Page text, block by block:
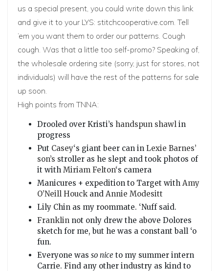
us a special present, you could write down this link
and give it to your LYS: stitchcooperative.com. Tell
’em you want them to order our patterns. Cough
cough. Was that a little too self-promo? Speaking of,
the wholesale ordering site (sorry, just for stores, not
individuals) will have the rest of the patterns for sale
up soon.
High points from TNNA:
Drooled over Kristi’s handspun shawl in
progress
Put Casey‘s giant beer can in Lexie Barnes’
son’s stroller as he slept and took photos of
it with Miriam Felton‘s camera
Manicures + expedition to Target with Amy
O’Neill Houck and Annie Modesitt
Lily Chin as my roommate. ‘Nuff said.
Franklin not only drew the above Dolores
sketch for me, but he was a constant ball ‘o
fun.
Everyone was so nice to my summer intern
Carrie. Find any other industry as kind to